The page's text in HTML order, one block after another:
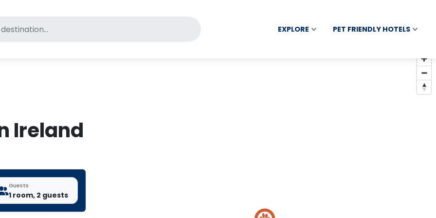
pet-friendly hotels EXPLORE PET FRIENDLY HOTELS
Ireland
Guests
1 room, 2 guests